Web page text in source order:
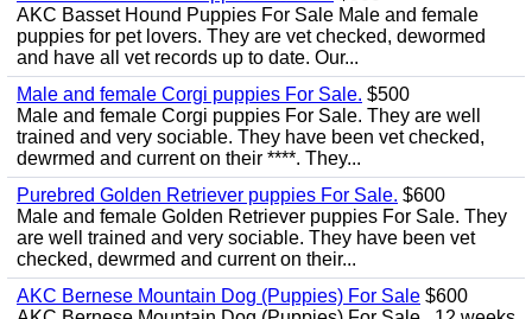
AKC Basset Hound Puppies For Sale Male and female
puppies for pet lovers. They are vet checked, dewormed
and have all vet records up to date. Our...
Male and female Corgi puppies For Sale. $500
Male and female Corgi puppies For Sale. They are well
trained and very sociable. They have been vet checked,
dewrmed and current on their ****. They...
Purebred Golden Retriever puppies For Sale. $600
Male and female Golden Retriever puppies For Sale. They
are well trained and very sociable. They have been vet
checked, dewrmed and current on their...
AKC Bernese Mountain Dog (Puppies) For Sale $600